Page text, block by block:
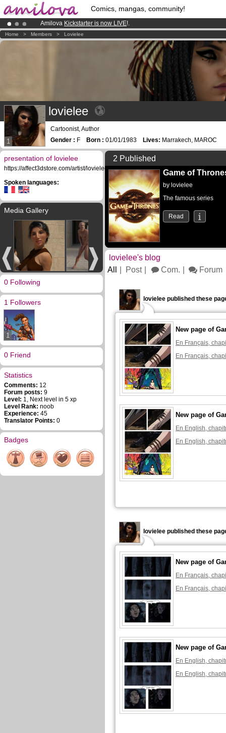
Comics, mangas, community!
Amilova Kickstarter is now LIVE!.
Already 100000membersand 1000comics & mangas!.
Premium membership from3.95 eurosper month !Get membership
Home > Members > Lovielee
1
lovielee
Cartoonist, Author
Gender : F Born : 01/01/1983 Lives: Marrakech, MAROC
presentation of lovielee
https://affect3dstore.com/artist/lovielee/
Spoken languages:
Media Gallery
0 Following
1 Followers
1
0 Friend
Statistics
Comments: 12
Forum posts: 9
Level: 1, Next level in 5 xp
Level Rank: noob
Experience: 45
Translator Points: 0
Badges
2 Published
Game of
by lovielee
The famous series
Read
lovielee's blog
All
Post Com. Forum
lovielee published these
New page of
En Français,
En Français,
New page of
En English,
En English,
lovielee published these
New page of
En Français,
En Français,
New page of
En English,
En English,